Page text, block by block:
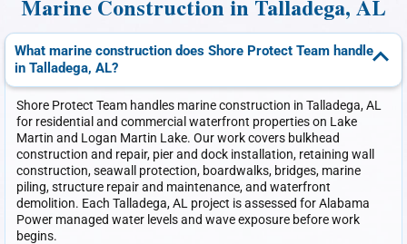
Marine Construction in Talladega, AL
What marine construction does Shore Protect Team handle
in Talladega, AL?
Shore Protect Team handles marine construction in Talladega, AL
for residential and commercial waterfront properties on Lake
Martin and Logan Martin Lake. Our work covers bulkhead
construction and repair, pier and dock installation, retaining wall
construction, seawall protection, boardwalks, bridges, marine
piling, structure repair and maintenance, and waterfront
demolition. Each Talladega, AL project is assessed for Alabama
Power managed water levels and wave exposure before work
begins.